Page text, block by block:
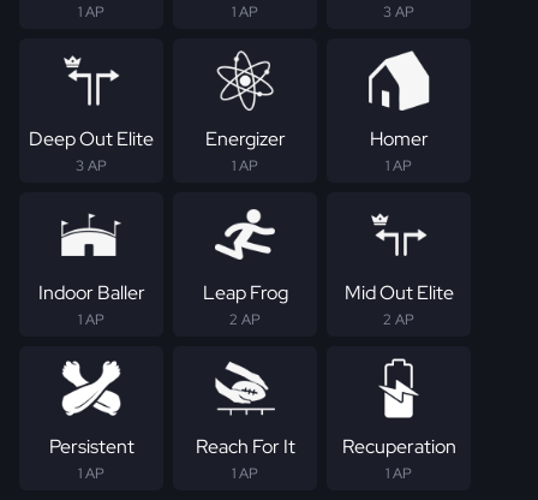
1 AP 1 AP 3 AP
Deep Out Elite
3 AP
Energizer
1 AP
Homer
1 AP
Indoor Baller
1 AP
Leap Frog
2 AP
Mid Out Elite
2 AP
Persistent
1 AP
Reach For It
1 AP
Recuperation
1 AP